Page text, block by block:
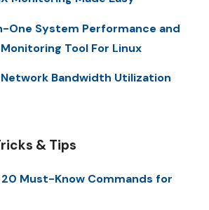
One System Performance and
Tool For Linux
Bandwidth Utilization
& Tips
20 Must-Know Commands for